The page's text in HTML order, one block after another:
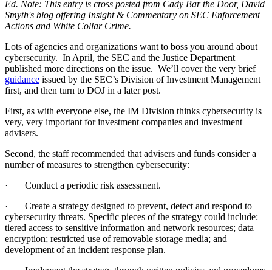
Ed. Note: This entry is cross posted from Cady Bar the Door, David
Smyth's blog offering Insight & Commentary on SEC Enforcement
Actions and White Collar Crime.
Lots of agencies and organizations want to boss you around about
cybersecurity. In April, the SEC and the Justice Department
published more directions on the issue. We’ll cover the very brief
guidance issued by the SEC’s Division of Investment Management
first, and then turn to DOJ in a later post.
First, as with everyone else, the IM Division thinks cybersecurity is
very, very important for investment companies and investment
advisers.
Second, the staff recommended that advisers and funds consider a
number of measures to strengthen cybersecurity:
·
Conduct a periodic risk assessment.
·
Create a strategy designed to prevent, detect and respond to
cybersecurity threats. Specific pieces of the strategy could include:
tiered access to sensitive information and network resources; data
encryption; restricted use of removable storage media; and
development of an incident response plan.